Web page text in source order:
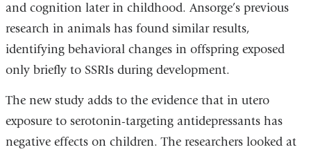
and cognition later in childhood. Ansorge’s previous
research in animals has found similar results,
identifying behavioral changes in offspring exposed
only briefly to SSRIs during development.
The new study adds to the evidence that in utero
exposure to serotonin-targeting antidepressants has
negative effects on children. The researchers looked at